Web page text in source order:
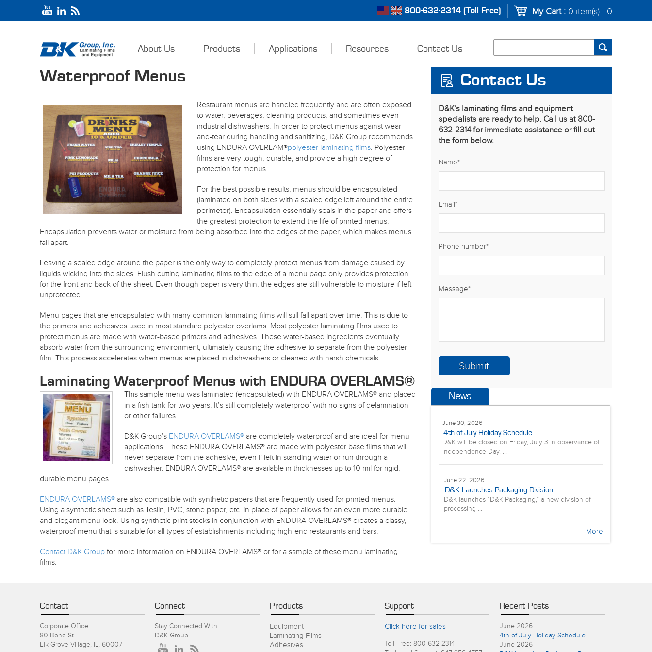
800-632-2314 (Toll Free) My Cart :0 item(s) - 0
About Us Products Applications Resources Contact Us
Waterproof Menus
Restaurant menus are handled frequently and are often exposed
to water, beverages, cleaning products, and sometimes even
industrial dishwashers. In order to protect menus against wear-
and-tear during handling and sanitizing, D&K Group recommends
using ENDURA OVERLAM®polyester laminating films. Polyester
films are very tough, durable, and provide a high degree of
protection for menus.
For the best possible results, menus should be encapsulated
(laminated on both sides with a sealed edge left around the entire
perimeter). Encapsulation essentially seals in the paper and offers
the greatest protection to extend the life of printed menus.
Encapsulation prevents water or moisture from being absorbed into the edges of the paper, which makes menus
fall apart.
Leaving a sealed edge around the paper is the only way to completely protect menus from damage caused by
liquids wicking into the sides. Flush cutting laminating films to the edge of a menu page only provides protection
for the front and back of the sheet. Even though paper is very thin, the edges are still vulnerable to moisture if left
unprotected.
Menu pages that are encapsulated with many common laminating films will still fall apart over time. This is due to
the primers and adhesives used in most standard polyester overlams. Most polyester laminating films used to
protect menus are made with water-based primers and adhesives. These water-based ingredients eventually
absorb water from the surrounding environment, ultimately causing the adhesive to separate from the polyester
film. This process accelerates when menus are placed in dishwashers or cleaned with harsh chemicals.
Laminating Waterproof Menus with ENDURA OVERLAMS®
This sample menu was laminated (encapsulated) with ENDURA OVERLAMS® and placed
in a fish tank for two years. It’s still completely waterproof with no signs of delamination
or other failures.
D&K Group’s ENDURA OVERLAMS® are completely waterproof and are ideal for menu
applications. These ENDURA OVERLAMS® are made with polyester base films that will
never separate from the adhesive, even if left in standing water or run through a
dishwasher. ENDURA OVERLAMS® are available in thicknesses up to 10 mil for rigid,
durable menu pages.
ENDURA OVERLAMS® are also compatible with synthetic papers that are frequently used for printed menus.
Using a synthetic sheet such as Teslin, PVC, stone paper, etc. in place of paper allows for an even more durable
and elegant menu look. Using synthetic print stocks in conjunction with ENDURA OVERLAMS® creates a classy,
waterproof menu that is suitable for all types of establishments including high-end restaurants and bars.
Contact D&K Group for more information on ENDURA OVERLAMS® or for a sample of these menu laminating
films.
Contact Us
D&K’s laminating films and equipment
specialists are ready to help. Call us at 800-
632-2314 for immediate assistance or fill out
the form below.
Name*
Email*
Phone number*
Message*
News
June 30, 2026
4th of July Holiday Schedule
D&K will be closed on Friday, July 3 in observance of
Independence Day. ...
June 22, 2026
D&K Launches Packaging Division
D&K launches “D&K Packaging,” a new division of
processing ...
More
Contact
Corporate Office:
80 Bond St.
Elk Grove Village, IL, 60007
Connect
Stay Connected With
D&K Group
Products
Equipment
Laminating Films
Adhesives
Support
Click here for sales
Toll Free: 800-632-2314
Recent Posts
June 2026
4th of July Holiday Schedule
June 2026